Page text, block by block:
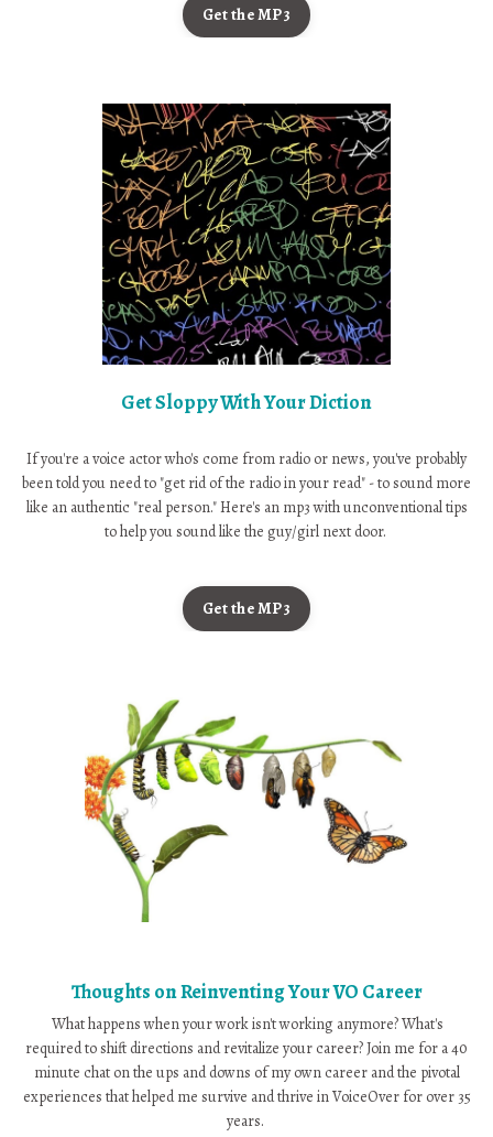
Get the MP3
Get Sloppy With Your Diction
If you're a voice actor who's come from radio or news, you've probably
been told you need to "get rid of the radio in your read" - to sound more
like an authentic "real person." Here's an mp3 with unconventional tips
to help you sound like the guy/girl next door.
Get the MP3
Thoughts on Reinventing Your VO Career
What happens when your work isn't working anymore? What's
required to shift directions and revitalize your career? Join me for a 40
minute chat on the ups and downs of my own career and the pivotal
experiences that helped me survive and thrive in VoiceOver for over 35
years.